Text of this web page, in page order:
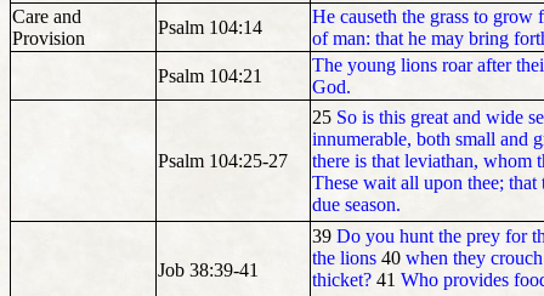
Care and
Provision
Psalm 104:14
He causeth the grass to grow
of man: that he may bring
Psalm 104:21
The young lions roar after
God.
Psalm 104:25-27
25 So is this great and wide
innumerable, both small and
there is that leviathan, whom
These wait all upon thee;
due season.
Job 38:39-41
39 Do you hunt the prey for
the lions 40 when they
thicket? 41 Who provides